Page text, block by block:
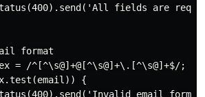
fields are
format
= /^[^\s@]+@[^\s@]+\.[^\s@]+$/;
{
email